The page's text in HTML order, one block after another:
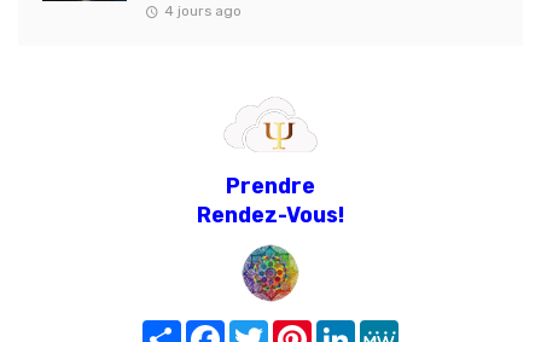
4 jours ago
Prendre
Rendez-Vous!
Share FacebookTwitterPinterest
LinkedIn